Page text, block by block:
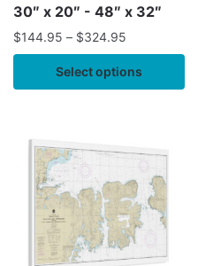
30″ x 20″ - 48″ x 32″
$144.95 – $324.95
Select options